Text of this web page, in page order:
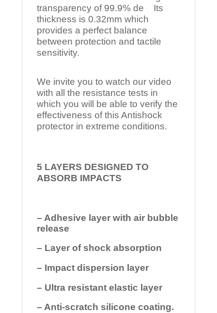
transparency of 99.9% de Its
thickness is 0.32mm which
provides a perfect balance
between protection and tactile
sensitivity.
We invite you to watch our video
with all the resistance tests in
which you will be able to verify the
effectiveness of this Antishock
protector in extreme conditions.
5 LAYERS DESIGNED TO
ABSORB IMPACTS
– Adhesive layer with air bubble
release
– Layer of shock absorption
– Impact dispersion layer
– Ultra resistant elastic layer
– Anti-scratch silicone coating.